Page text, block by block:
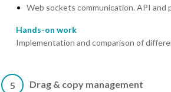
Web sockets communication. API and
Hands-on work
Implementation and comparison of
5 Drag & copy management